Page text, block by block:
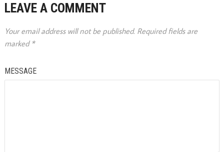
LEAVE A COMMENT
Your email address will not be published. Required fields are
marked *
MESSAGE